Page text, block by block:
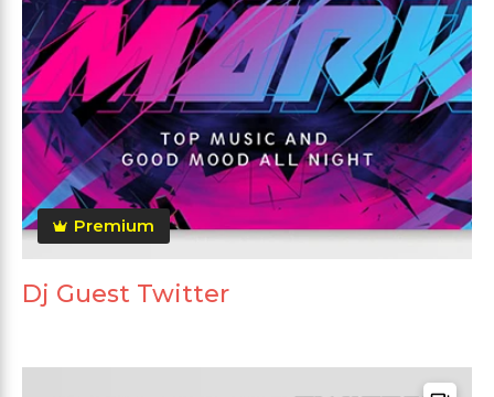
Premium
Dj Guest Twitter